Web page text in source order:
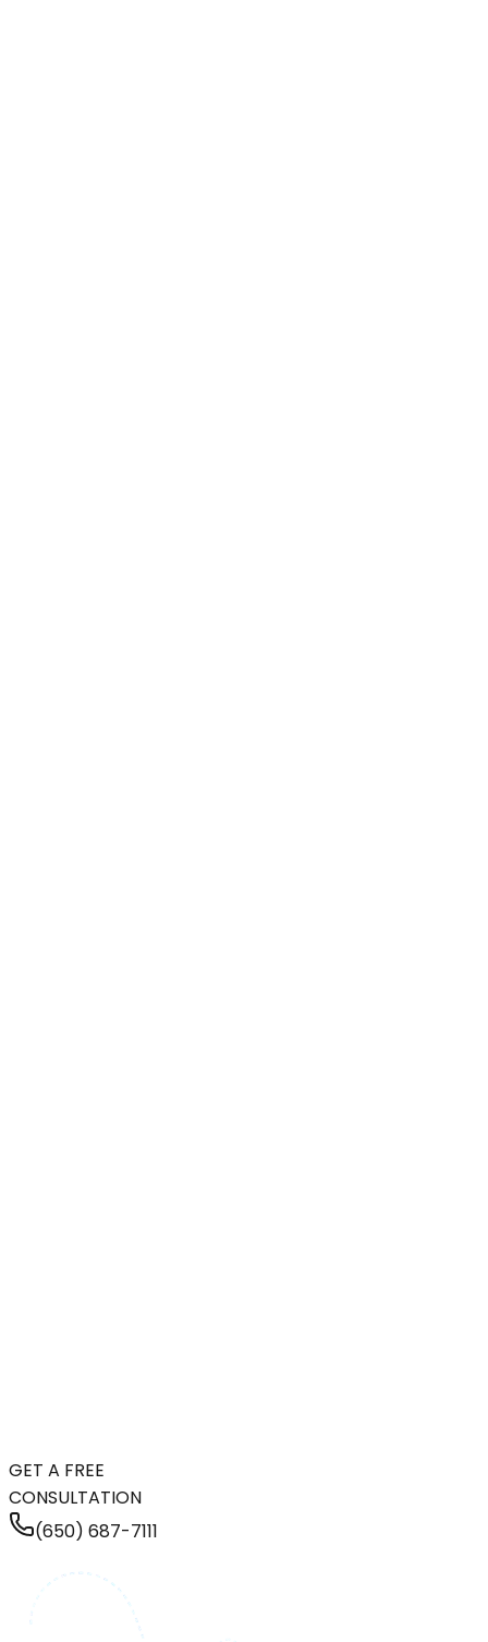
GET A FREE
CONSULTATION
(650) 687-7111